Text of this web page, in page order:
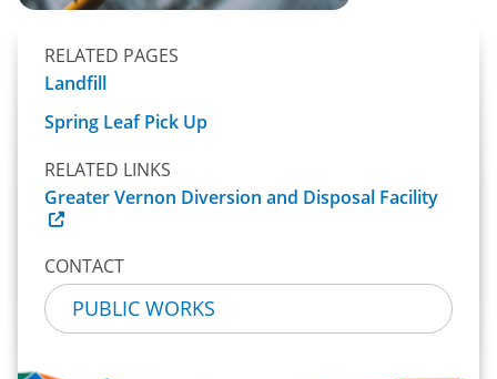
RELATED PAGES
Landfill
Spring Leaf Pick Up
RELATED LINKS
Greater Vernon Diversion and Disposal Facility
CONTACT
PUBLIC WORKS